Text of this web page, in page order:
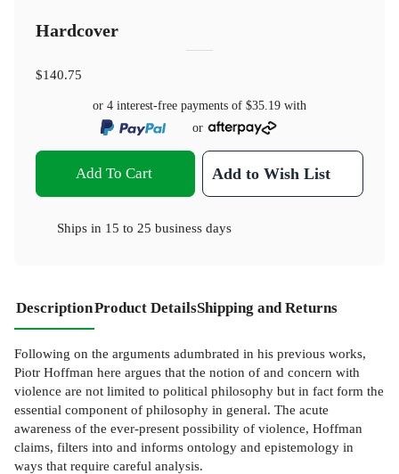
Hardcover
$140.75
or 4 interest-free payments of $35.19 with
or
Add To Cart Add to Wish List
Ships in 15 to 25 business days
DescriptionProduct DetailsShipping and Returns
Following on the arguments adumbrated in his previous works,
Piotr Hoffman here argues that the notion of and concern with
violence are not limited to political philosophy but in fact form the
essential component of philosophy in general. The acute
awareness of the ever-present possibility of violence, Hoffman
claims, filters into and informs ontology and epistemology in
ways that require careful analysis.